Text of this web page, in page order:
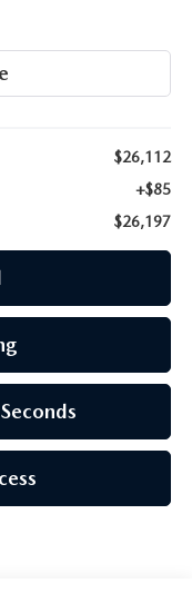
$26,112
+$85
$26,197